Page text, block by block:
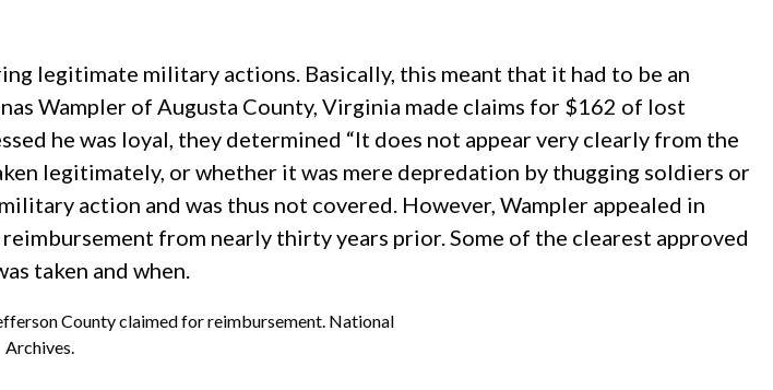
legitimate military actions. Basically, this meant that it had to be an
Wampler of Augusta County, Virginia made claims for $162 of lost
he was loyal, they determined “It does not appear very clearly from the
legitimately, or whether it was mere depredation by thugging soldiers or
action and was thus not covered. However, Wampler appealed in
from nearly thirty years prior. Some of the clearest approved
taken and when.
County claimed for reimbursement. National
Archives.